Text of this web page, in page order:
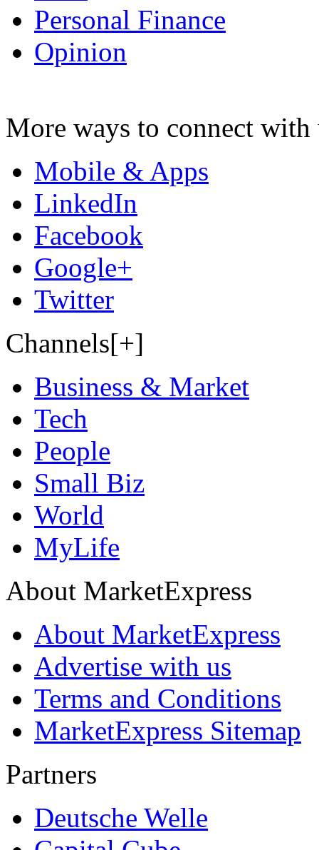
Personal Finance
Opinion
More ways to connect with
Mobile & Apps
LinkedIn
Facebook
Google+
Twitter
Channels[+]
Business & Market
Tech
People
Small Biz
World
MyLife
About MarketExpress
About MarketExpress
Advertise with us
Terms and Conditions
MarketExpress Sitemap
Partners
Deutsche Welle